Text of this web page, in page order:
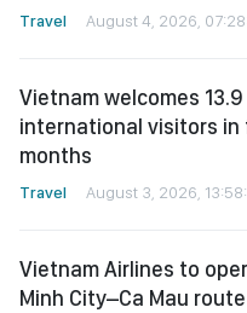
Travel August 4, 2026,
Vietnam welcomes 13.9
international visitors in
months
Travel August 3, 2026,
Vietnam Airlines to
Minh City–Ca Mau